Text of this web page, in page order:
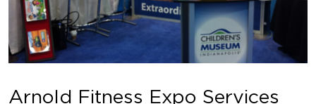
Arnold Fitness Expo Services